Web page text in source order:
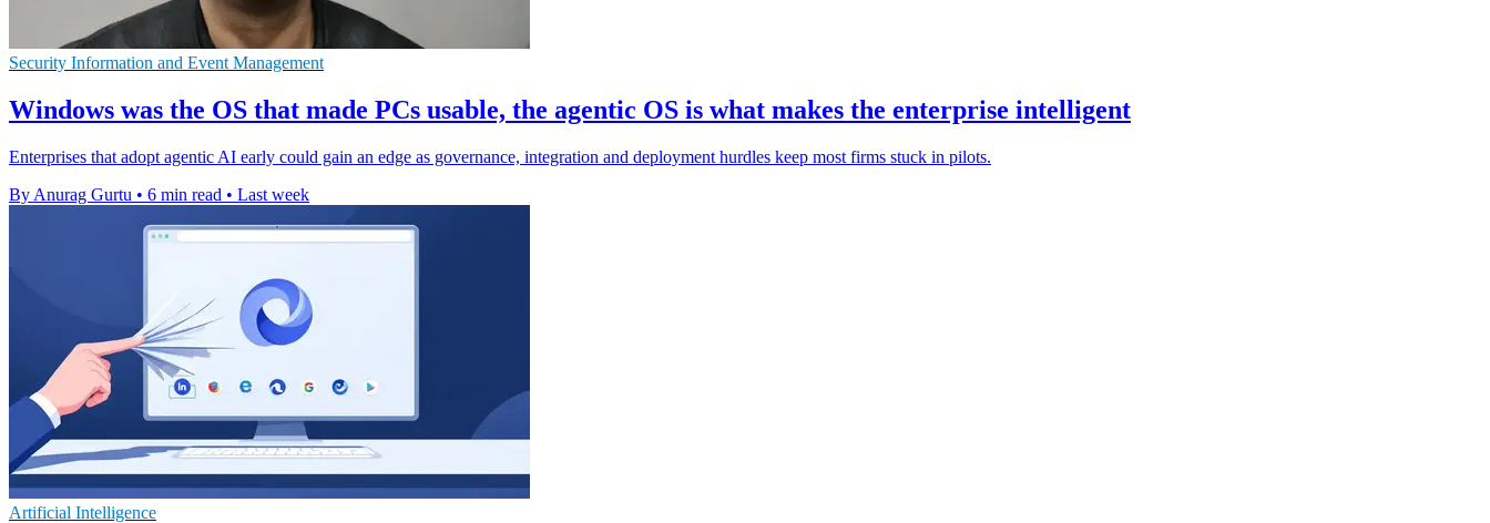
Security Information and Event Management
Windows was the OS that made PCs usable, the agentic OS is what makes the enterprise intelligent
Enterprises that adopt agentic AI early could gain an edge as governance, integration and deployment hurdles keep most firms stuck in pilots.
By Anurag Gurtu • 6 min read • Last week
Artificial Intelligence